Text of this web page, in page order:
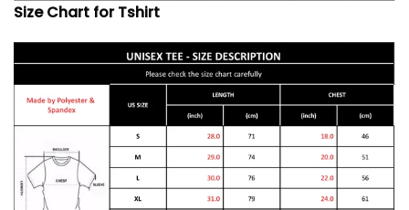
Size Chart for Tshirt